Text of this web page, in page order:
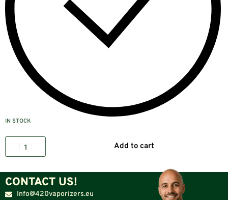
IN STOCK
Add to cart
CONTACT US!
Info@420vaporizers.eu